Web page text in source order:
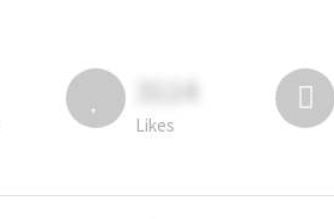
3114
Likes